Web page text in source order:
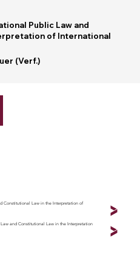
Constitutional Law in the Interpretation of
and Constitutional Law in the Interpretation
Public Law and
of International
(Verf.)